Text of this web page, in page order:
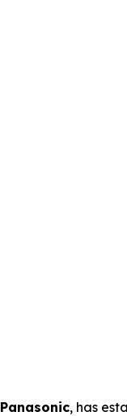
Panasonic, has